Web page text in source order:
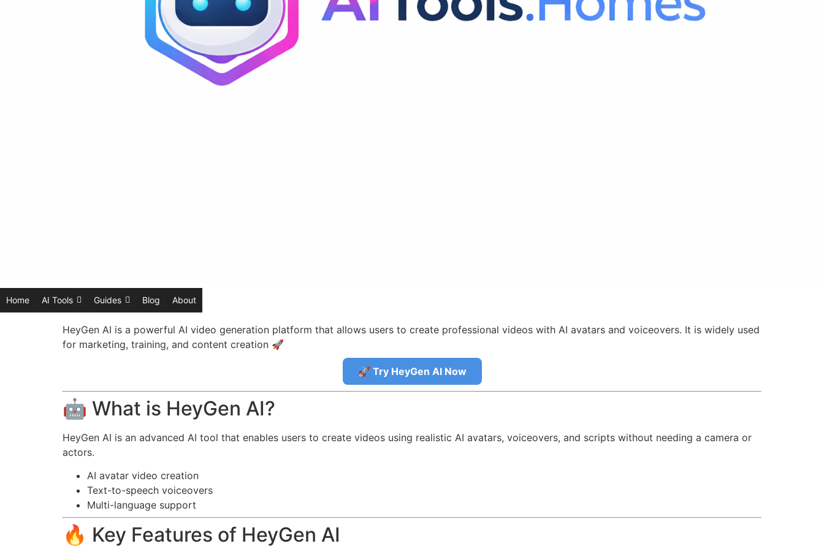
Home AI Tools Guides Blog About
HeyGen AI is a powerful AI video generation platform that allows users to create professional videos with AI avatars and voiceovers. It is widely used
for marketing, training, and content creation 🚀
🚀 Try HeyGen AI Now
🤖 What is HeyGen AI?
HeyGen AI is an advanced AI tool that enables users to create videos using realistic AI avatars, voiceovers, and scripts without needing a camera or
actors.
AI avatar video creation
Text-to-speech voiceovers
Multi-language support
🔥 Key Features of HeyGen AI